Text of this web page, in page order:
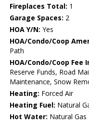
Fireplaces Total: 1
Garage Spaces: 2
HOA Y/N: Yes
HOA/Condo/Coop
Path
HOA/Condo/Coop Fee
Reserve Funds, Road
Maintenance, Snow
Heating: Forced Air
Heating Fuel: Natural
Hot Water: Natural Gas